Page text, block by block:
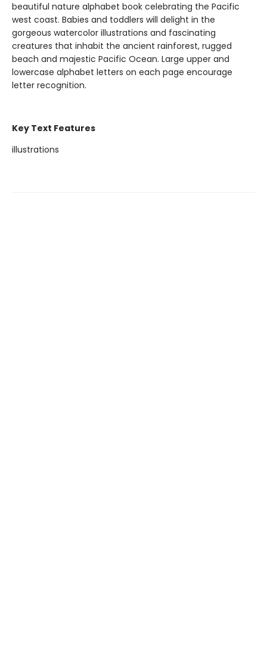
beautiful nature alphabet book celebrating the Pacific
west coast. Babies and toddlers will delight in the
gorgeous watercolor illustrations and fascinating
creatures that inhabit the ancient rainforest, rugged
beach and majestic Pacific Ocean. Large upper and
lowercase alphabet letters on each page encourage
letter recognition.
Key Text Features
illustrations